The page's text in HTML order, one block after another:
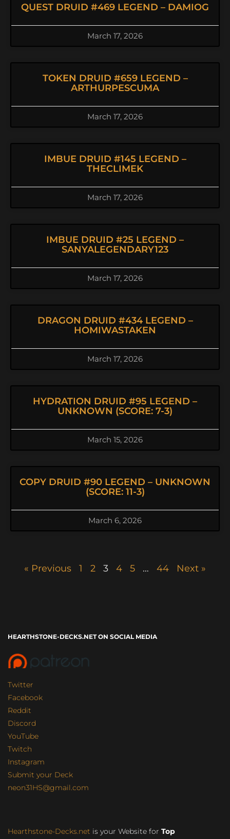
QUEST DRUID #469 LEGEND – DAMIOG
March 17, 2026
TOKEN DRUID #659 LEGEND –
ARTHURPESCUMA
March 17, 2026
IMBUE DRUID #145 LEGEND –
THECLIMEK
March 17, 2026
IMBUE DRUID #25 LEGEND –
SANYALEGENDARY123
March 17, 2026
DRAGON DRUID #434 LEGEND –
HOMIWASTAKEN
March 17, 2026
HYDRATION DRUID #95 LEGEND –
UNKNOWN (SCORE: 7-3)
March 15, 2026
COPY DRUID #90 LEGEND – UNKNOWN
(SCORE: 11-3)
March 6, 2026
« Previous 1 2 3 4 5 … 44 Next »
HEARTHSTONE-DECKS.NET ON SOCIAL MEDIA
Twitter
Facebook
Reddit
Discord
YouTube
Twitch
Instagram
Submit your Deck
neon31HS@gmail.com
Hearthstone-Decks.net is your Website for Top